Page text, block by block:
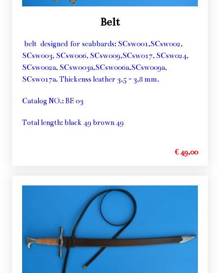
Belt
belt designed for scabbards: SCsw001,SCsw002,
SCsw003, SCsw006, SCsw009,SCsw017, SCsw024,
SCsw002a, SCsw003a,SCsw006a,SCsw009a,
SCsw017a. Thickenss leather 3,5 - 3,8 mm.
Catalog NO.: BE 03
Total length: black 49 brown 49
€ 49,00